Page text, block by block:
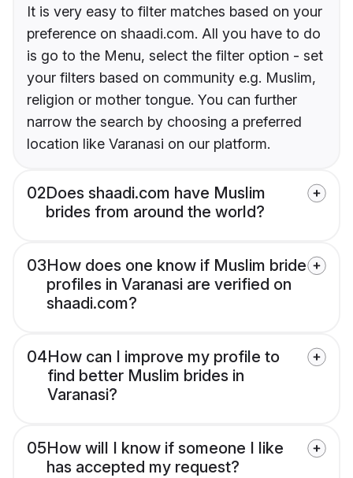
It is very easy to filter matches based on your
preference on shaadi.com. All you have to do
is go to the Menu, select the filter option - set
your filters based on community e.g. Muslim,
religion or mother tongue. You can further
narrow the search by choosing a preferred
location like Varanasi on our platform.
02Does shaadi.com have Muslim
brides from around the world?
03How does one know if Muslim bride
profiles in Varanasi are verified on
shaadi.com?
04How can I improve my profile to
find better Muslim brides in
Varanasi?
05How will I know if someone I like
has accepted my request?